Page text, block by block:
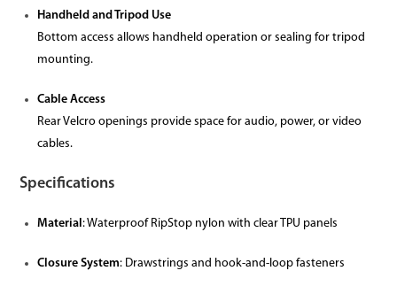
Handheld and Tripod Use
Bottom access allows handheld operation or sealing for tripod
mounting.
Cable Access
Rear Velcro openings provide space for audio, power, or video
cables.
Specifications
Material: Waterproof RipStop nylon with clear TPU panels
Closure System: Drawstrings and hook-and-loop fasteners